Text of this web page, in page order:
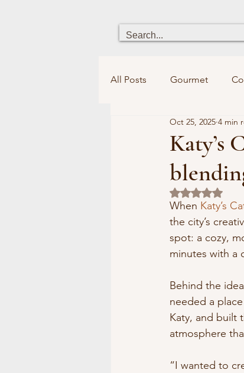
All Posts Gourmet
Heritage Chick
Holistic Health Fun
Bookstores&Libraries
Katy’s
Oct 25, 2025 4 min
Rated NaN
When Katy’s
the city’s
spot: a cozy,
minutes with a
Behind the
needed a
Katy, and built
atmosphere
“I wanted to